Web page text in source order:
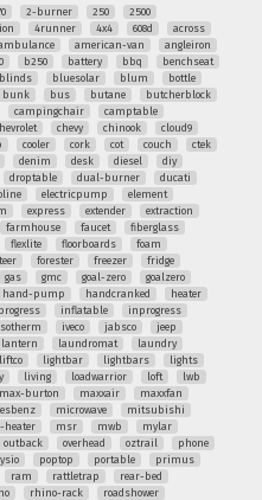
2-burner 250
2500
4runner 4x4 608d
across
american-van
angleiron
b250 battery bbq
benchseat
blinds bluesolar blum
bottle
bunk bus butane
butcherblock
campingchair
camptable
chevy chinook
cloud9
cooler cork cot couch
ctek
denim desk diesel
diy
droptable dual-burner
ducati
electricpump
element
express extender
extraction
farmhouse faucet
fiberglass
flexlite floorboards
foam
forester freezer
fridge
gas gmc goal-zero
goalzero
hand-pump handcranked
heater
inflatable
inprogress
iveco jabsco
jeep
lantern laundromat
laundry
liftco lightbar lightbars
lights
living loadwarrior loft
lwb
max-burton maxxair
maxxfan
microwave
mitsubishi
heater msr mwb
mylar
outback overhead oztrail
phone
poptop portable
primus
ram rattletrap
rear-bed
rhino-rack
roadshower